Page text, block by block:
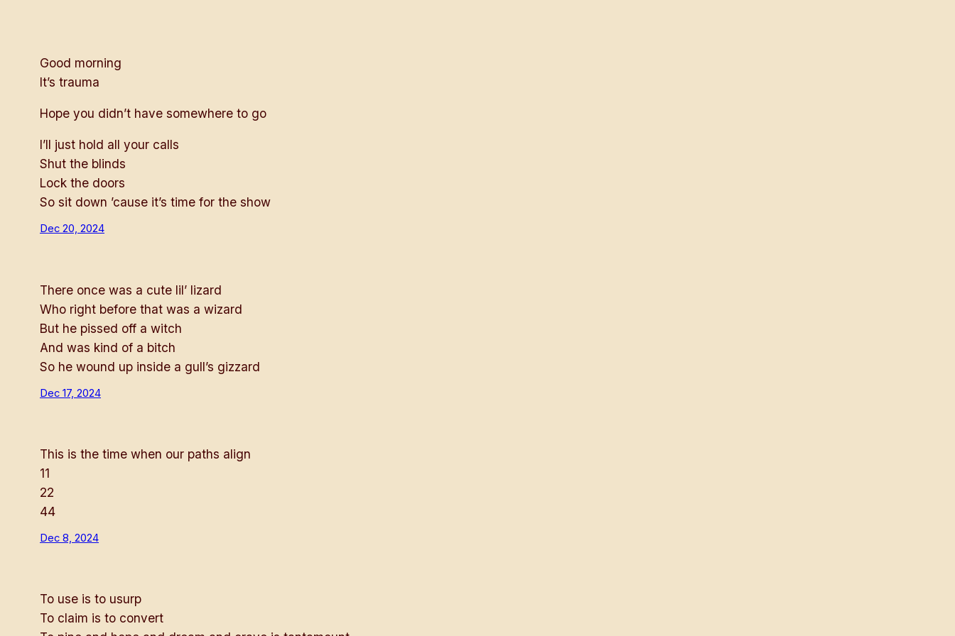
Good morning
It’s trauma
Hope you didn’t have somewhere to go
I’ll just hold all your calls
Shut the blinds
Lock the doors
So sit down ’cause it’s time for the show
Dec 20, 2024
There once was a cute lil’ lizard
Who right before that was a wizard
But he pissed off a witch
And was kind of a bitch
So he wound up inside a gull’s gizzard
Dec 17, 2024
This is the time when our paths align
11
22
44
Dec 8, 2024
To use is to usurp
To claim is to convert